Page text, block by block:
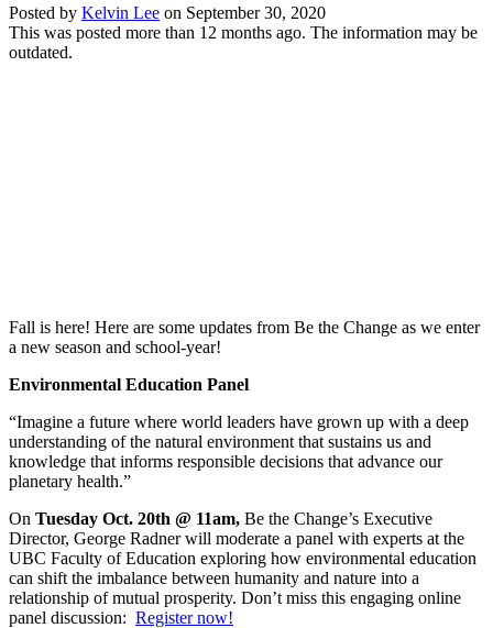
Posted by Kelvin Lee on September 30, 2020
This was posted more than 12 months ago. The information may be
outdated.
Fall is here! Here are some updates from Be the Change as we enter
a new season and school-year!
Environmental Education Panel
“Imagine a future where world leaders have grown up with a deep
understanding of the natural environment that sustains us and
knowledge that informs responsible decisions that advance our
planetary health.”
On Tuesday Oct. 20th @ 11am, Be the Change’s Executive
Director, George Radner will moderate a panel with experts at the
UBC Faculty of Education exploring how environmental education
can shift the imbalance between humanity and nature into a
relationship of mutual prosperity. Don’t miss this engaging online
panel discussion: Register now!